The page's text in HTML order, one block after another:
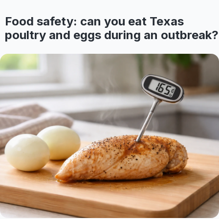
Food safety: can you eat Texas
poultry and eggs during an outbreak?